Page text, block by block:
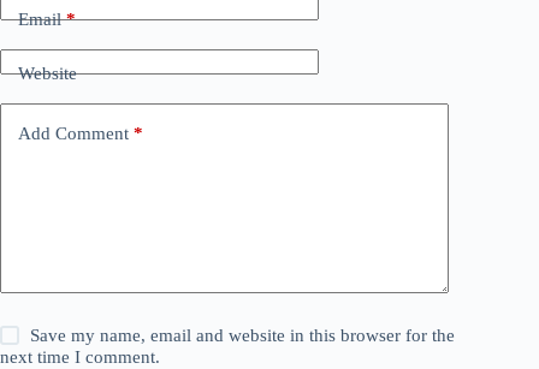
Email*
Website
Add Comment *
Save my name, email and website in this browser for the
next time I comment.